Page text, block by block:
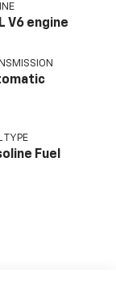
V6 engine
TYPE
Fuel